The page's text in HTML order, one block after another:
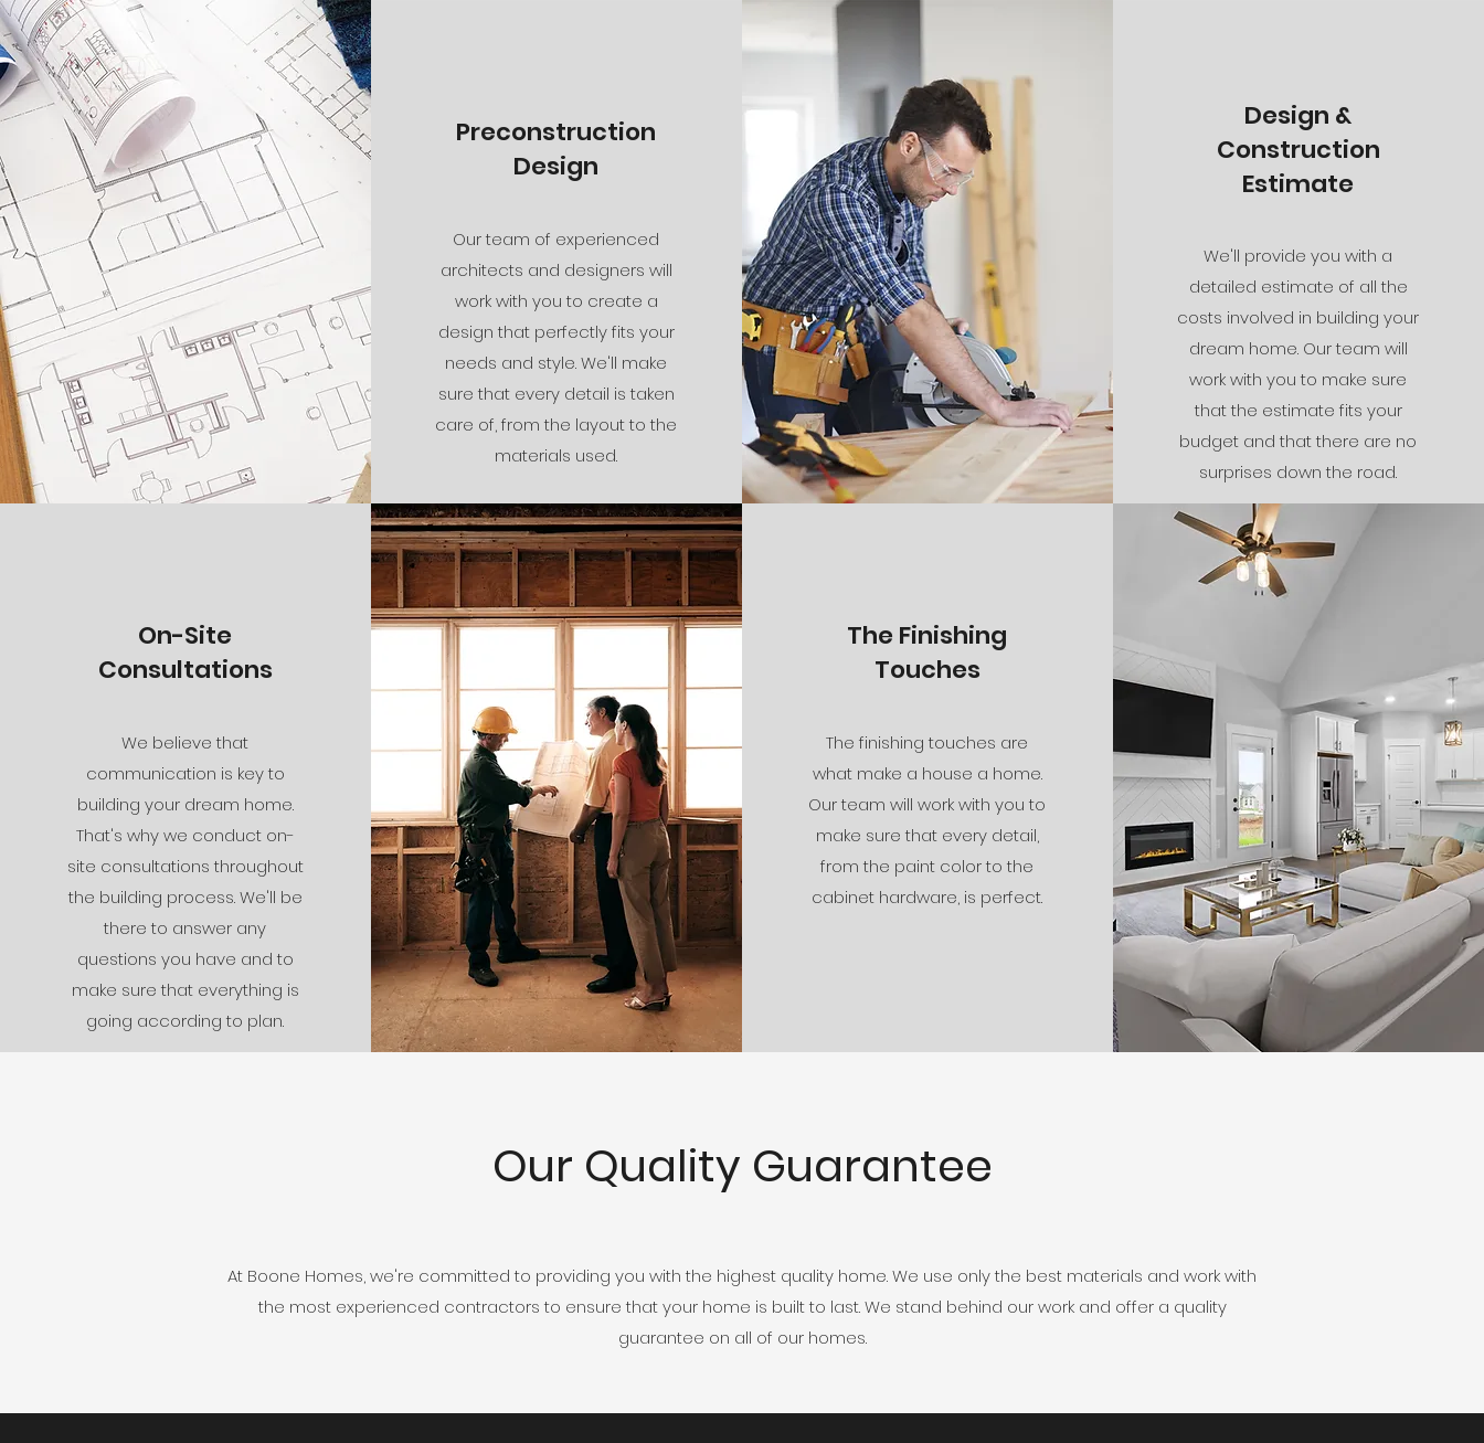
Preconstruction
Design
Our team of experienced
architects and designers will
work with you to create a
design that perfectly fits your
needs and style. We'll make
sure that every detail is taken
care of, from the layout to the
materials used.
Design &
Construction
Estimate
We'll provide you with a
detailed estimate of all the
costs involved in building your
dream home. Our team will
work with you to make sure
that the estimate fits your
budget and that there are no
surprises down the road.
On-Site
Consultations
We believe that
communication is key to
building your dream home.
That's why we conduct on-
site consultations throughout
the building process. We'll be
there to answer any
questions you have and to
make sure that everything is
going according to plan.
The Finishing
Touches
The finishing touches are
what make a house a home.
Our team will work with you to
make sure that every detail,
from the paint color to the
cabinet hardware, is perfect.
Our Quality Guarantee
At Boone Homes, we're committed to providing you with the highest quality home. We use only the best materials and work with
the most experienced contractors to ensure that your home is built to last. We stand behind our work and offer a quality
guarantee on all of our homes.